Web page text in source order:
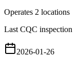
Operates 2 locations
Last CQC inspection
2026-01-26